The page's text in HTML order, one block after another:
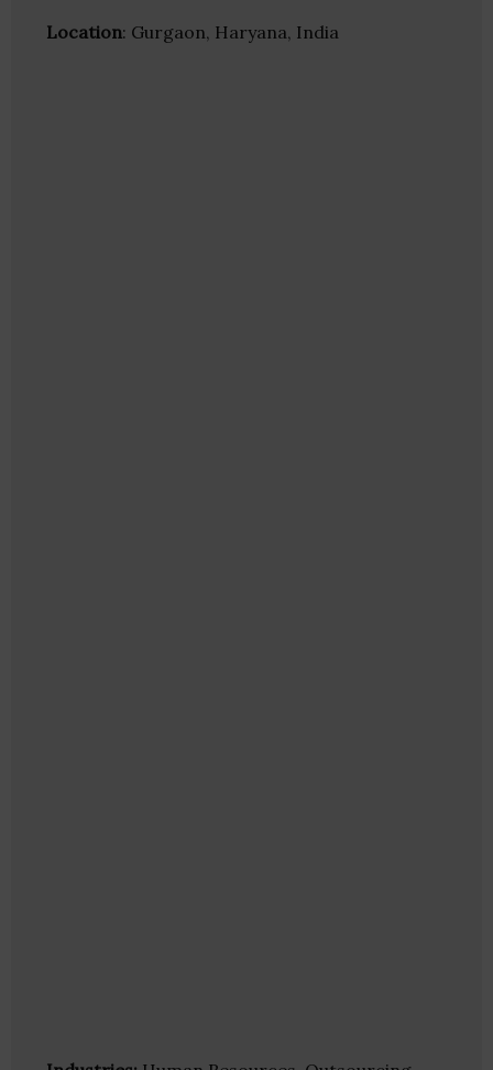
Location: Gurgaon, Haryana, India